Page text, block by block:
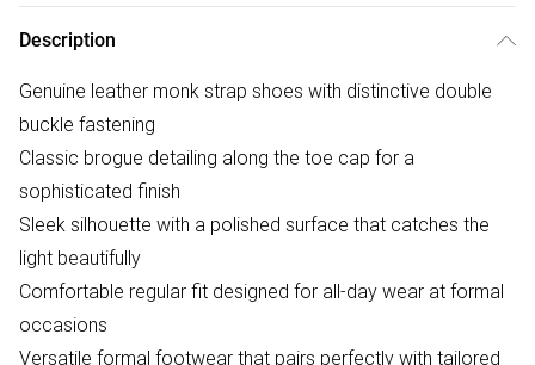
Description
Genuine leather monk strap shoes with distinctive double
buckle fastening
Classic brogue detailing along the toe cap for a
sophisticated finish
Sleek silhouette with a polished surface that catches the
light beautifully
Comfortable regular fit designed for all-day wear at formal
occasions
Versatile formal footwear that pairs perfectly with tailored